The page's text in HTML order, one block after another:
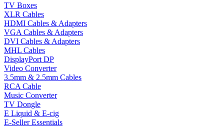
TV Boxes
XLR Cables
HDMI Cables & Adapters
VGA Cables & Adapters
DVI Cables & Adapters
MHL Cables
DisplayPort DP
Video Converter
3.5mm & 2.5mm Cables
RCA Cable
Music Converter
TV Dongle
E Liquid & E-cig
E-Seller Essentials